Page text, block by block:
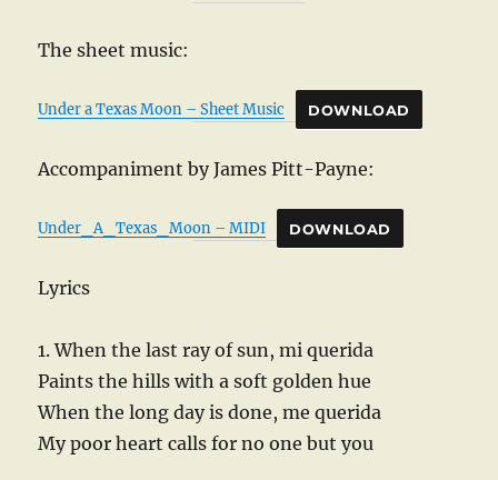
The sheet music:
Under a Texas Moon – Sheet Music DOWNLOAD
Accompaniment by James Pitt-Payne:
Under_A_Texas_Moon – MIDI DOWNLOAD
Lyrics
1. When the last ray of sun, mi querida
Paints the hills with a soft golden hue
When the long day is done, me querida
My poor heart calls for no one but you